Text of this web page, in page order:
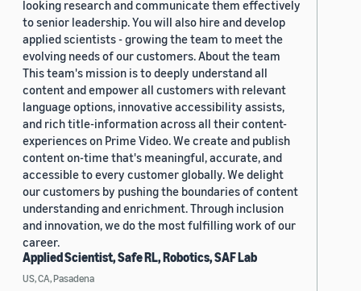
looking research and communicate them effectively
to senior leadership. You will also hire and develop
applied scientists - growing the team to meet the
evolving needs of our customers. About the team
This team's mission is to deeply understand all
content and empower all customers with relevant
language options, innovative accessibility assists,
and rich title-information across all their content-
experiences on Prime Video. We create and publish
content on-time that's meaningful, accurate, and
accessible to every customer globally. We delight
our customers by pushing the boundaries of content
understanding and enrichment. Through inclusion
and innovation, we do the most fulfilling work of our
career.
Applied Scientist, Safe RL, Robotics, SAF Lab
US, CA, Pasadena